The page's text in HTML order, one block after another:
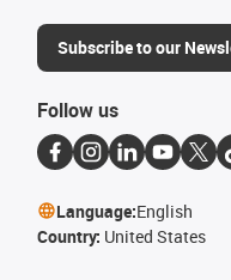
Subscribe to our
Follow us
Language:English
Country: United States